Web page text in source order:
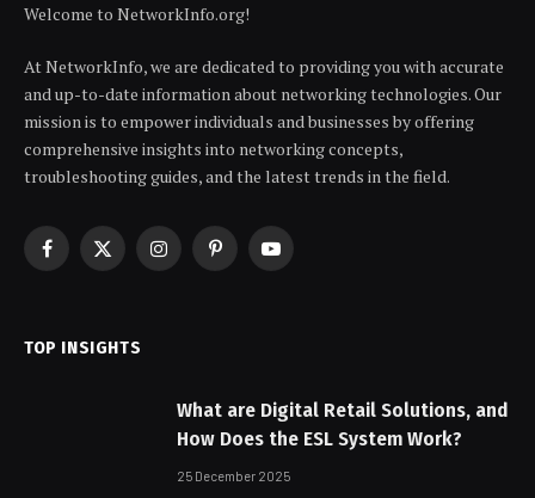
Welcome to NetworkInfo.org!
At NetworkInfo, we are dedicated to providing you with accurate
and up-to-date information about networking technologies. Our
mission is to empower individuals and businesses by offering
comprehensive insights into networking concepts,
troubleshooting guides, and the latest trends in the field.
Facebook
X
InstagramPinterestYouTube
TOP INSIGHTS
What are Digital Retail Solutions, and
How Does the ESL System Work?
25 December 2025